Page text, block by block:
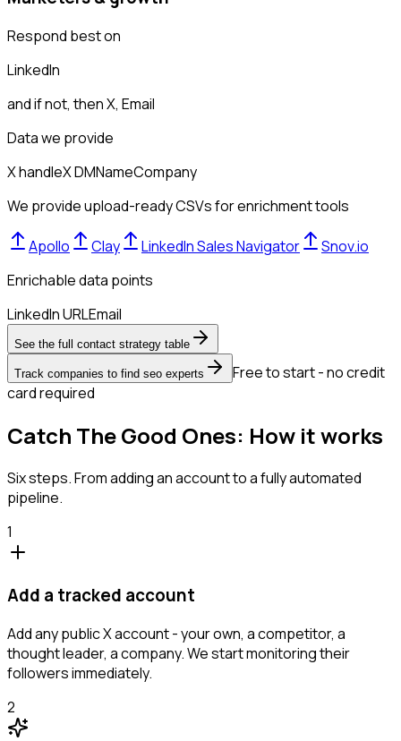
Respond best on
LinkedIn
and if not, thenX, Email
Data we provide
X handleX DMNameCompany
We provide upload-ready CSVs for enrichment tools
Apollo Clay LinkedIn Sales Navigator
Snov.io
Enrichable data points
LinkedIn URLEmail
See the full contact strategy table
Track companies to find seo experts
Free to start - no credit
card required
Catch The Good Ones: How it works
Six steps. From adding an account to a fully automated
pipeline.
1
Add a tracked account
Add any public X account - your own, a competitor, a
thought leader, a company. We start monitoring their
followers immediately.
2